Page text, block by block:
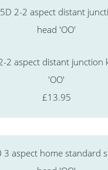
2 aspect distant junction
'OO'
£13.95